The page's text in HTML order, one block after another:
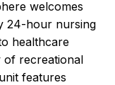
welcomes
24-hour nursing
healthcare
of recreational
features